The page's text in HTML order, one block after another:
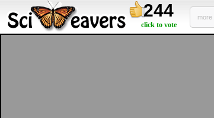
244
click to vote
more